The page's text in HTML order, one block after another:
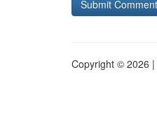
Copyright © 2026 |